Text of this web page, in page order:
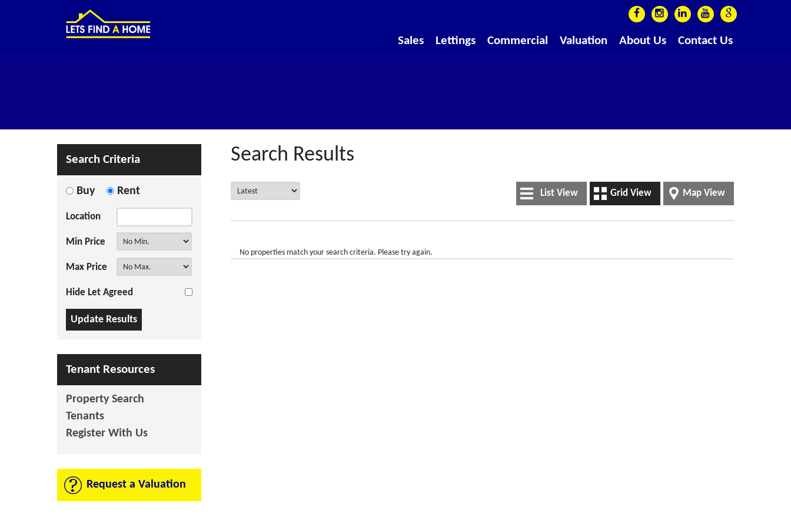
Sales Lettings Commercial Valuation About Us Contact Us
Search Results
Map View
Grid View
List View
No properties match your search criteria. Please try again.
Search Criteria
Buy Rent
Location
Min Price
Max Price
Hide Let Agreed
Tenant Resources
Property Search
Tenants
Register With Us
Request a Valuation